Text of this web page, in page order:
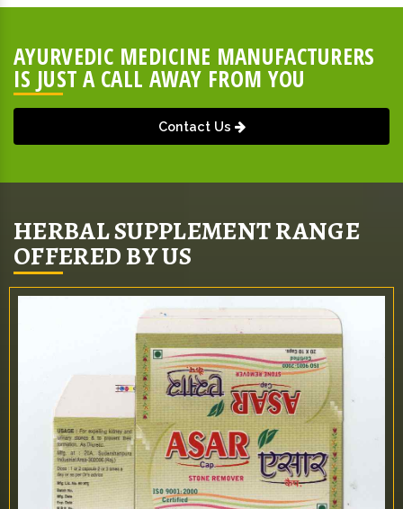
AYURVEDIC MEDICINE MANUFACTURERS
IS JUST A CALL AWAY FROM YOU
Contact Us
HERBAL SUPPLEMENT RANGE
OFFERED BY US